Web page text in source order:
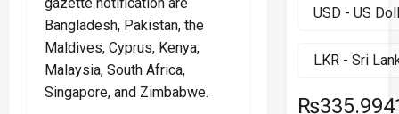
Bangladesh, Pakistan, the
Maldives, Cyprus, Kenya,
Malaysia, South Africa,
Singapore, and Zimbabwe.